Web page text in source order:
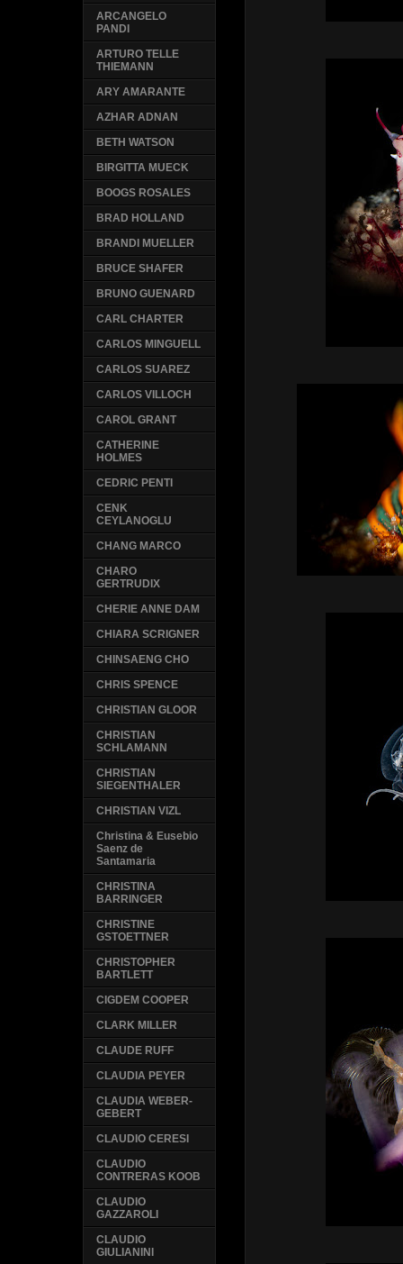
ARCANGELO
PANDI
ARTURO TELLE
THIEMANN
ARY AMARANTE
AZHAR ADNAN
BETH WATSON
BIRGITTA MUECK
BOOGS ROSALES
BRAD HOLLAND
BRANDI MUELLER
BRUCE SHAFER
BRUNO GUENARD
CARL CHARTER
CARLOS MINGUELL
CARLOS SUAREZ
CARLOS VILLOCH
CAROL GRANT
CATHERINE
HOLMES
CEDRIC PENTI
CENK
CEYLANOGLU
CHANG MARCO
CHARO
GERTRUDIX
CHERIE ANNE DAM
CHIARA SCRIGNER
CHINSAENG CHO
CHRIS SPENCE
CHRISTIAN GLOOR
CHRISTIAN
SCHLAMANN
CHRISTIAN
SIEGENTHALER
CHRISTIAN VIZL
Christina & Eusebio
Saenz de
Santamaria
CHRISTINA
BARRINGER
CHRISTINE
GSTOETTNER
CHRISTOPHER
BARTLETT
CIGDEM COOPER
CLARK MILLER
CLAUDE RUFF
CLAUDIA PEYER
CLAUDIA WEBER-
GEBERT
CLAUDIO CERESI
CLAUDIO
CONTRERAS KOOB
CLAUDIO
GAZZAROLI
CLAUDIO
GIULIANINI